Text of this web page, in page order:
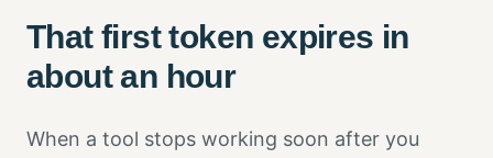
That first token expires in
about an hour
When a tool stops working soon after you